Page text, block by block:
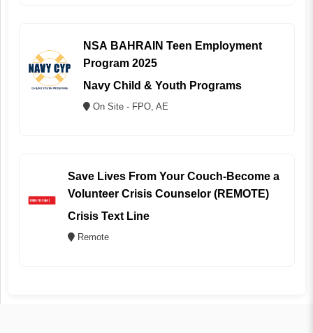
NSA BAHRAIN Teen Employment
Program 2025
Navy Child & Youth Programs
On Site - FPO, AE
Save Lives From Your Couch-Become a
Volunteer Crisis Counselor (REMOTE)
Crisis Text Line
Remote